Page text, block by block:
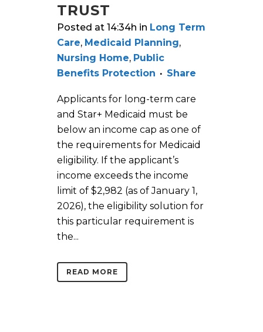
TRUST
Posted at 14:34h in Long Term
Care, Medicaid Planning,
Nursing Home, Public
Benefits Protection
Share
Applicants for long-term care
and Star+ Medicaid must be
below an income cap as one of
the requirements for Medicaid
eligibility. If the applicant’s
income exceeds the income
limit of $2,982 (as of January 1,
2026), the eligibility solution for
this particular requirement is
the...
READ MORE